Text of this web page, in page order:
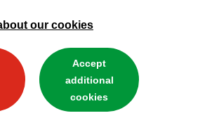
our cookies
Accept
additional
cookies